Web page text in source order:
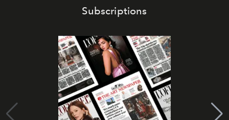
Subscriptions